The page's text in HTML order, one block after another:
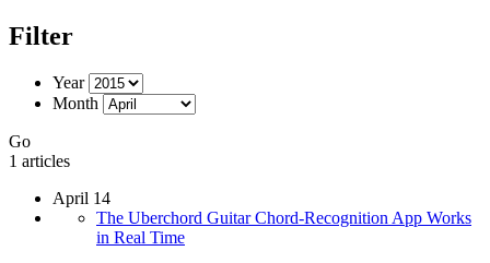
Filter
Year
Month
Go
1 articles
April 14
The Uberchord Guitar Chord-Recognition App Works
in Real Time